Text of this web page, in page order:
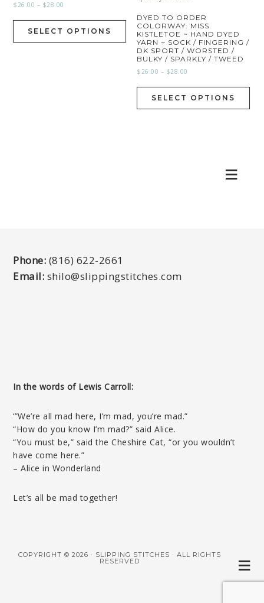
$26.00 – $28.00
SELECT OPTIONS
DYED TO ORDER
COLORWAY: MISS
KISTLETOE ~ HAND DYED
YARN ~ SOCK / FINGERING /
DK SPORT / WORSTED /
BULKY / SPARKLY / TWEED
$26.00 – $28.00
SELECT OPTIONS
Phone: (816) 622-2661
Email: shilo@slippingstitches.com
In the words of Lewis Carroll:
‘”We’re all mad here, I’m mad, you’re mad.”
“How do you know I’m mad?” said Alice.
“You must be,” said the Cheshire Cat, “or you wouldn’t
have come here.”
– Alice in Wonderland
Let’s all be mad together!
COPYRIGHT © 2026 · SLIPPING STITCHES · ALL RIGHTS
RESERVED